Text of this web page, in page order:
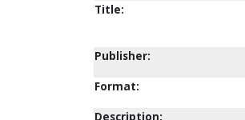
Title:
Publisher:
Format:
Description: